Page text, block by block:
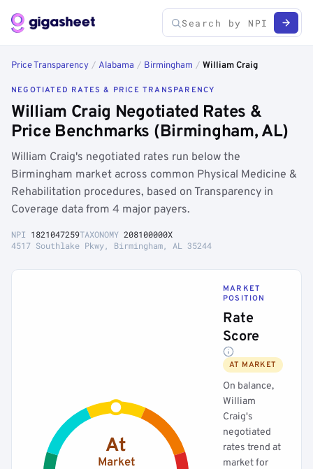
Price Transparency / Alabama / Birmingham / William Craig
NEGOTIATED RATES & PRICE TRANSPARENCY
William Craig Negotiated Rates &
Price Benchmarks (Birmingham, AL)
William Craig's negotiated rates run below the
Birmingham market across common Physical Medicine &
Rehabilitation procedures, based on Transparency in
Coverage data from 4 major payers.
NPI 1821047259TAXONOMY 208100000X
4517 Southlake Pkwy, Birmingham, AL 35244
At
Market
MARKET
POSITION
Rate
Score
AT MARKET
On balance,
William
Craig's
negotiated
rates trend at
market for